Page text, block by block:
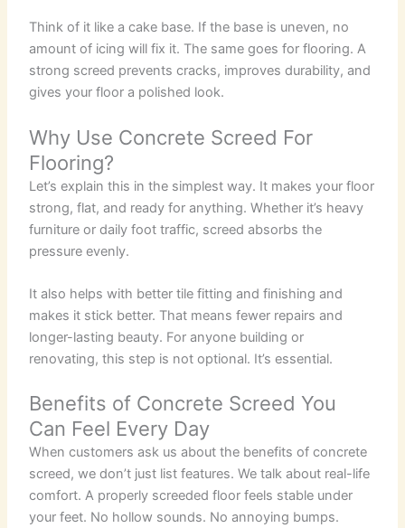
Think of it like a cake base. If the base is uneven, no
amount of icing will fix it. The same goes for flooring. A
strong screed prevents cracks, improves durability, and
gives your floor a polished look.
Why Use Concrete Screed For
Flooring?
Let’s explain this in the simplest way. It makes your floor
strong, flat, and ready for anything. Whether it’s heavy
furniture or daily foot traffic, screed absorbs the
pressure evenly.
It also helps with better tile fitting and finishing and
makes it stick better. That means fewer repairs and
longer-lasting beauty. For anyone building or
renovating, this step is not optional. It’s essential.
Benefits of Concrete Screed You
Can Feel Every Day
When customers ask us about the benefits of concrete
screed, we don’t just list features. We talk about real-life
comfort. A properly screeded floor feels stable under
your feet. No hollow sounds. No annoying bumps.